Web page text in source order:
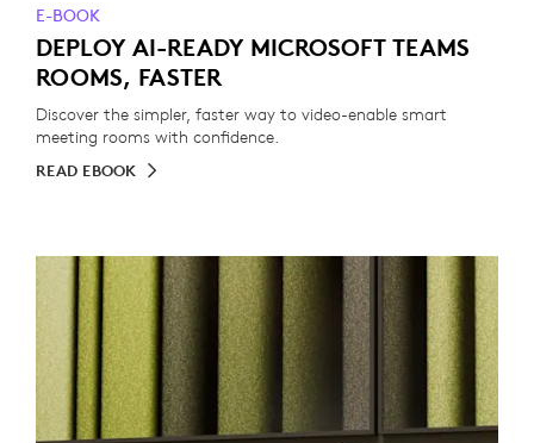
E-BOOK
DEPLOY AI-READY MICROSOFT TEAMS
ROOMS, FASTER
Discover the simpler, faster way to video-enable smart
meeting rooms with confidence.
READ EBOOK